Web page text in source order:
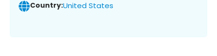
Country:United States